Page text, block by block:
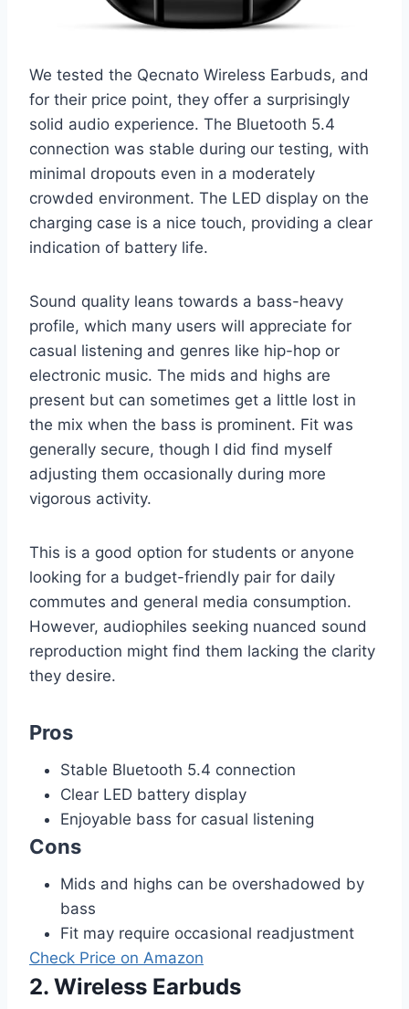
We tested the Qecnato Wireless Earbuds, and
for their price point, they offer a surprisingly
solid audio experience. The Bluetooth 5.4
connection was stable during our testing, with
minimal dropouts even in a moderately
crowded environment. The LED display on the
charging case is a nice touch, providing a clear
indication of battery life.
Sound quality leans towards a bass-heavy
profile, which many users will appreciate for
casual listening and genres like hip-hop or
electronic music. The mids and highs are
present but can sometimes get a little lost in
the mix when the bass is prominent. Fit was
generally secure, though I did find myself
adjusting them occasionally during more
vigorous activity.
This is a good option for students or anyone
looking for a budget-friendly pair for daily
commutes and general media consumption.
However, audiophiles seeking nuanced sound
reproduction might find them lacking the clarity
they desire.
Pros
Stable Bluetooth 5.4 connection
Clear LED battery display
Enjoyable bass for casual listening
Cons
Mids and highs can be overshadowed by
bass
Fit may require occasional readjustment
Check Price on Amazon
2. Wireless Earbuds